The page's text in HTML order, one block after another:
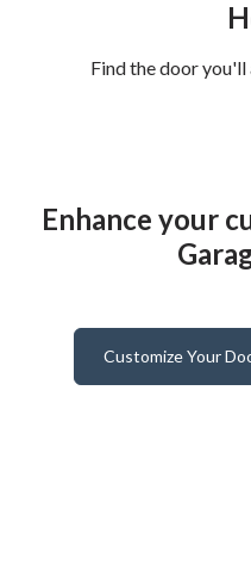
Find the door
Enhance your
Customize Your